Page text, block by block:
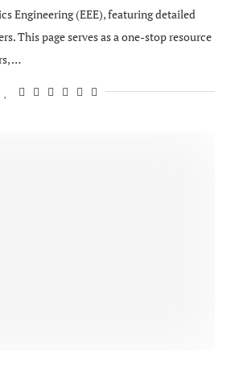
Engineering (EEE), featuring detailed
This page serves as a one-stop resource
…